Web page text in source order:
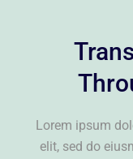
Lorem ipsum
elit, sed do